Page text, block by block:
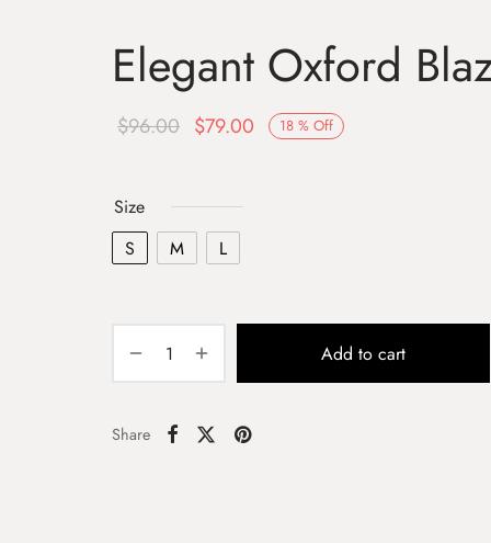
Elegant Oxford
18 % Off
$96.00 $79.00
Size
S
M L
Add to cart
Share